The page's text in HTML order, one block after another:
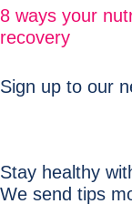
8 ways your
recovery
Sign up to our
Stay healthy
We send tips